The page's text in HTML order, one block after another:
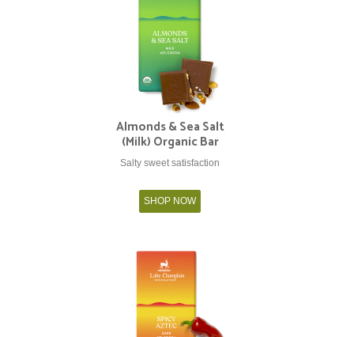
Almonds & Sea Salt
(Milk) Organic Bar
Salty sweet satisfaction
SHOP NOW